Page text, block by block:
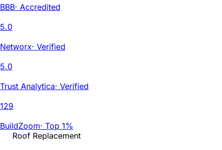
BBB· Accredited
5.0
Networx· Verified
5.0
Trust Analytica· Verified
129
BuildZoom· Top 1%
Roof Replacement